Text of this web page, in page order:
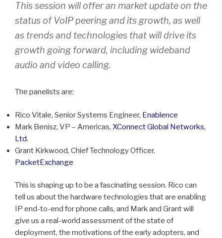
This session will offer an market update on the
status of VoIP peering and its growth, as well
as trends and technologies that will drive its
growth going forward, including wideband
audio and video calling.
The panelists are:
Rico Vitale, Senior Systems Engineer, Enablence
Mark Benisz, VP – Americas, XConnect Global Networks,
Ltd.
Grant Kirkwood, Chief Technology Officer,
PacketExchange
This is shaping up to be a fascinating session. Rico can
tell us about the hardware technologies that are enabling
IP end-to-end for phone calls, and Mark and Grant will
give us a real-world assessment of the state of
deployment, the motivations of the early adopters, and